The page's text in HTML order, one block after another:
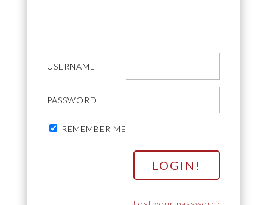
USERNAME
PASSWORD
REMEMBER ME